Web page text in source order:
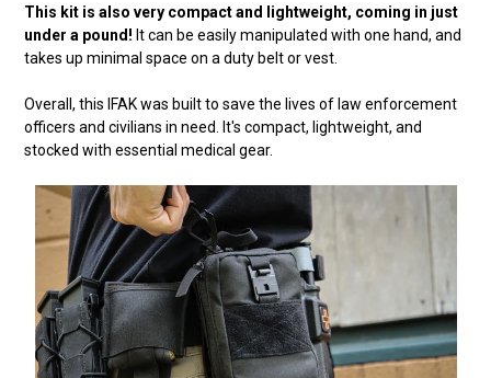
This kit is also very compact and lightweight, coming in just
under a pound! It can be easily manipulated with one hand, and
takes up minimal space on a duty belt or vest.
Overall, this IFAK was built to save the lives of law enforcement
officers and civilians in need. It's compact, lightweight, and
stocked with essential medical gear.